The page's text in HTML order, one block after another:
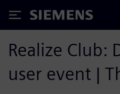
Siemens
Realize Club:
user event |